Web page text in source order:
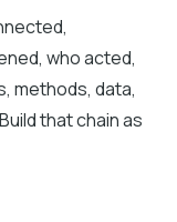
who acted,
methods, data,
that chain as